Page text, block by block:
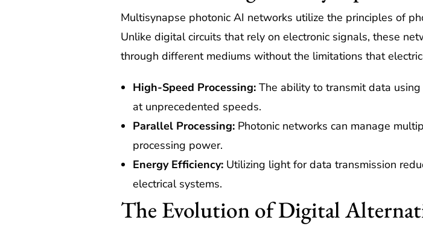
Multisynapse photonic AI networks utilize the principles of
Unlike digital circuits that rely on electronic signals, these
through different mediums without the limitations that
High-Speed Processing:The ability to transmit data
at unprecedented speeds.
Parallel Processing:Photonic networks can manage
processing power.
Energy Efficiency:Utilizing light for data transmission
electrical systems.
The Evolution of Digital